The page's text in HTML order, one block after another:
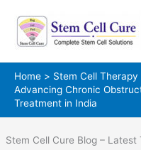
content
Home
Stem Cell Therapy
Advancing Chronic
Treatment in India
Stem Cell Cure Blog –